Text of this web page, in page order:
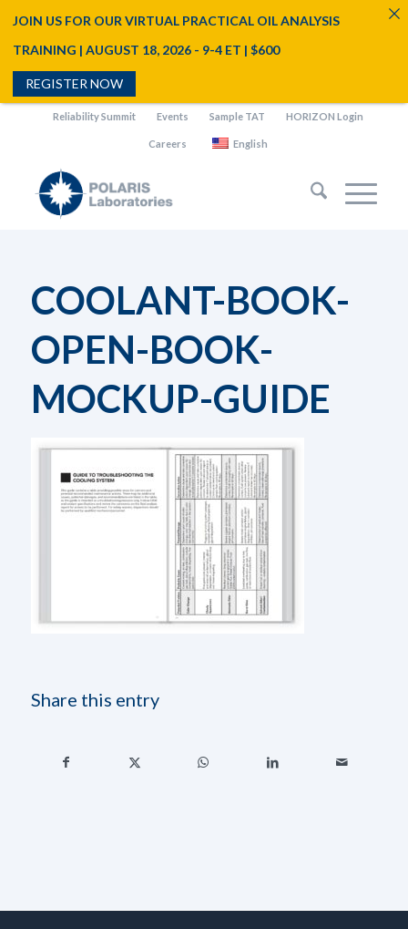
Reliability Summit Events Sample TAT HORIZON Login
Careers English
COOLANT-BOOK-
OPEN-BOOK-
MOCKUP-GUIDE
Share this entry
JOIN US FOR OUR VIRTUAL PRACTICAL OIL ANALYSIS
TRAINING | AUGUST 18, 2026 - 9-4 ET | $600
REGISTER NOW